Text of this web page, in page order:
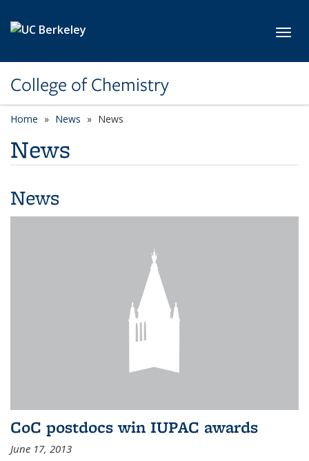
College of Chemistry
Home News News
News
News
CoC postdocs win IUPAC awards
June 17, 2013